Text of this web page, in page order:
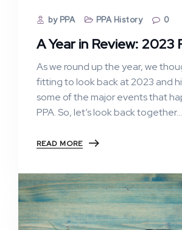
by PPA PPA History 0
A Year in Review: 2023
As we round up the year, we
fitting to look back at 2023 and
some of the major events that
PPA. So, let’s look back together…
READ MORE